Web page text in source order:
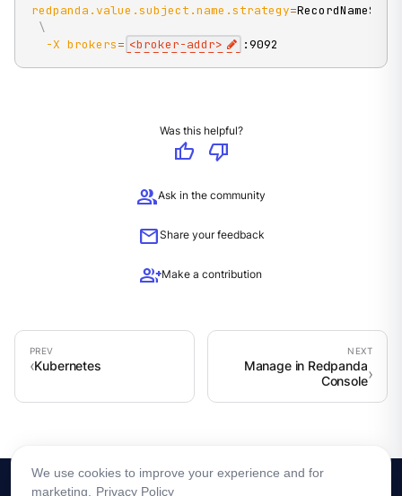
redpanda.value.subject.name.strategy=
\
-X brokers= <broker-addr> :9092
Was this helpful?
thumb_up
thumb_down
groupAsk in the community
mailShare your feedback
group_addMake a contribution
Kubernetes
Manage in Redpanda
Console
We use cookies to improve your experience and for
marketing.
Privacy Policy